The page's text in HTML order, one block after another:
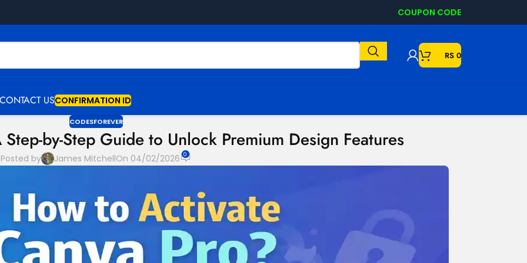
COUPON CODE
RS 0
CONTACT USCONFIRMATION ID
CODESFOREVER
by-Step Guide to Unlock Premium Design Features
Posted by James MitchellOn 04/02/2026 0